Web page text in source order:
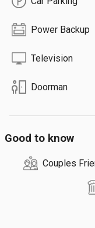
🔹 Food on Request
Power Backup
Television
Doorman
Good to know
Couples